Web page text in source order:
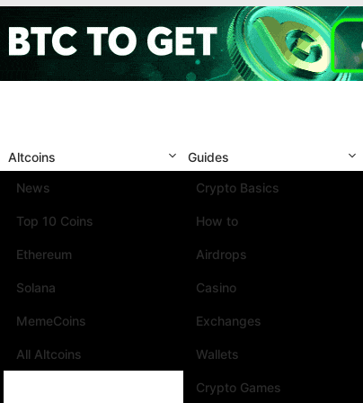
Altcoins
News
Top 10 Coins
Ethereum
Solana
MemeCoins
All Altcoins
Guides
Crypto Basics
How to
Airdrops
Casino
Exchanges
Wallets
Crypto Games